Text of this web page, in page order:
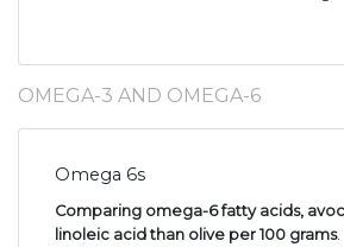
OMEGA-3 AND OMEGA-6
Omega 6s
Comparing omega-6 fatty acids,
linoleic acid than olive per 100 grams.